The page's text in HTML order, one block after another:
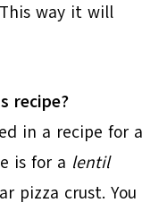
way it will
recipe?
in a recipe for a
is for a lentil
pizza crust. You